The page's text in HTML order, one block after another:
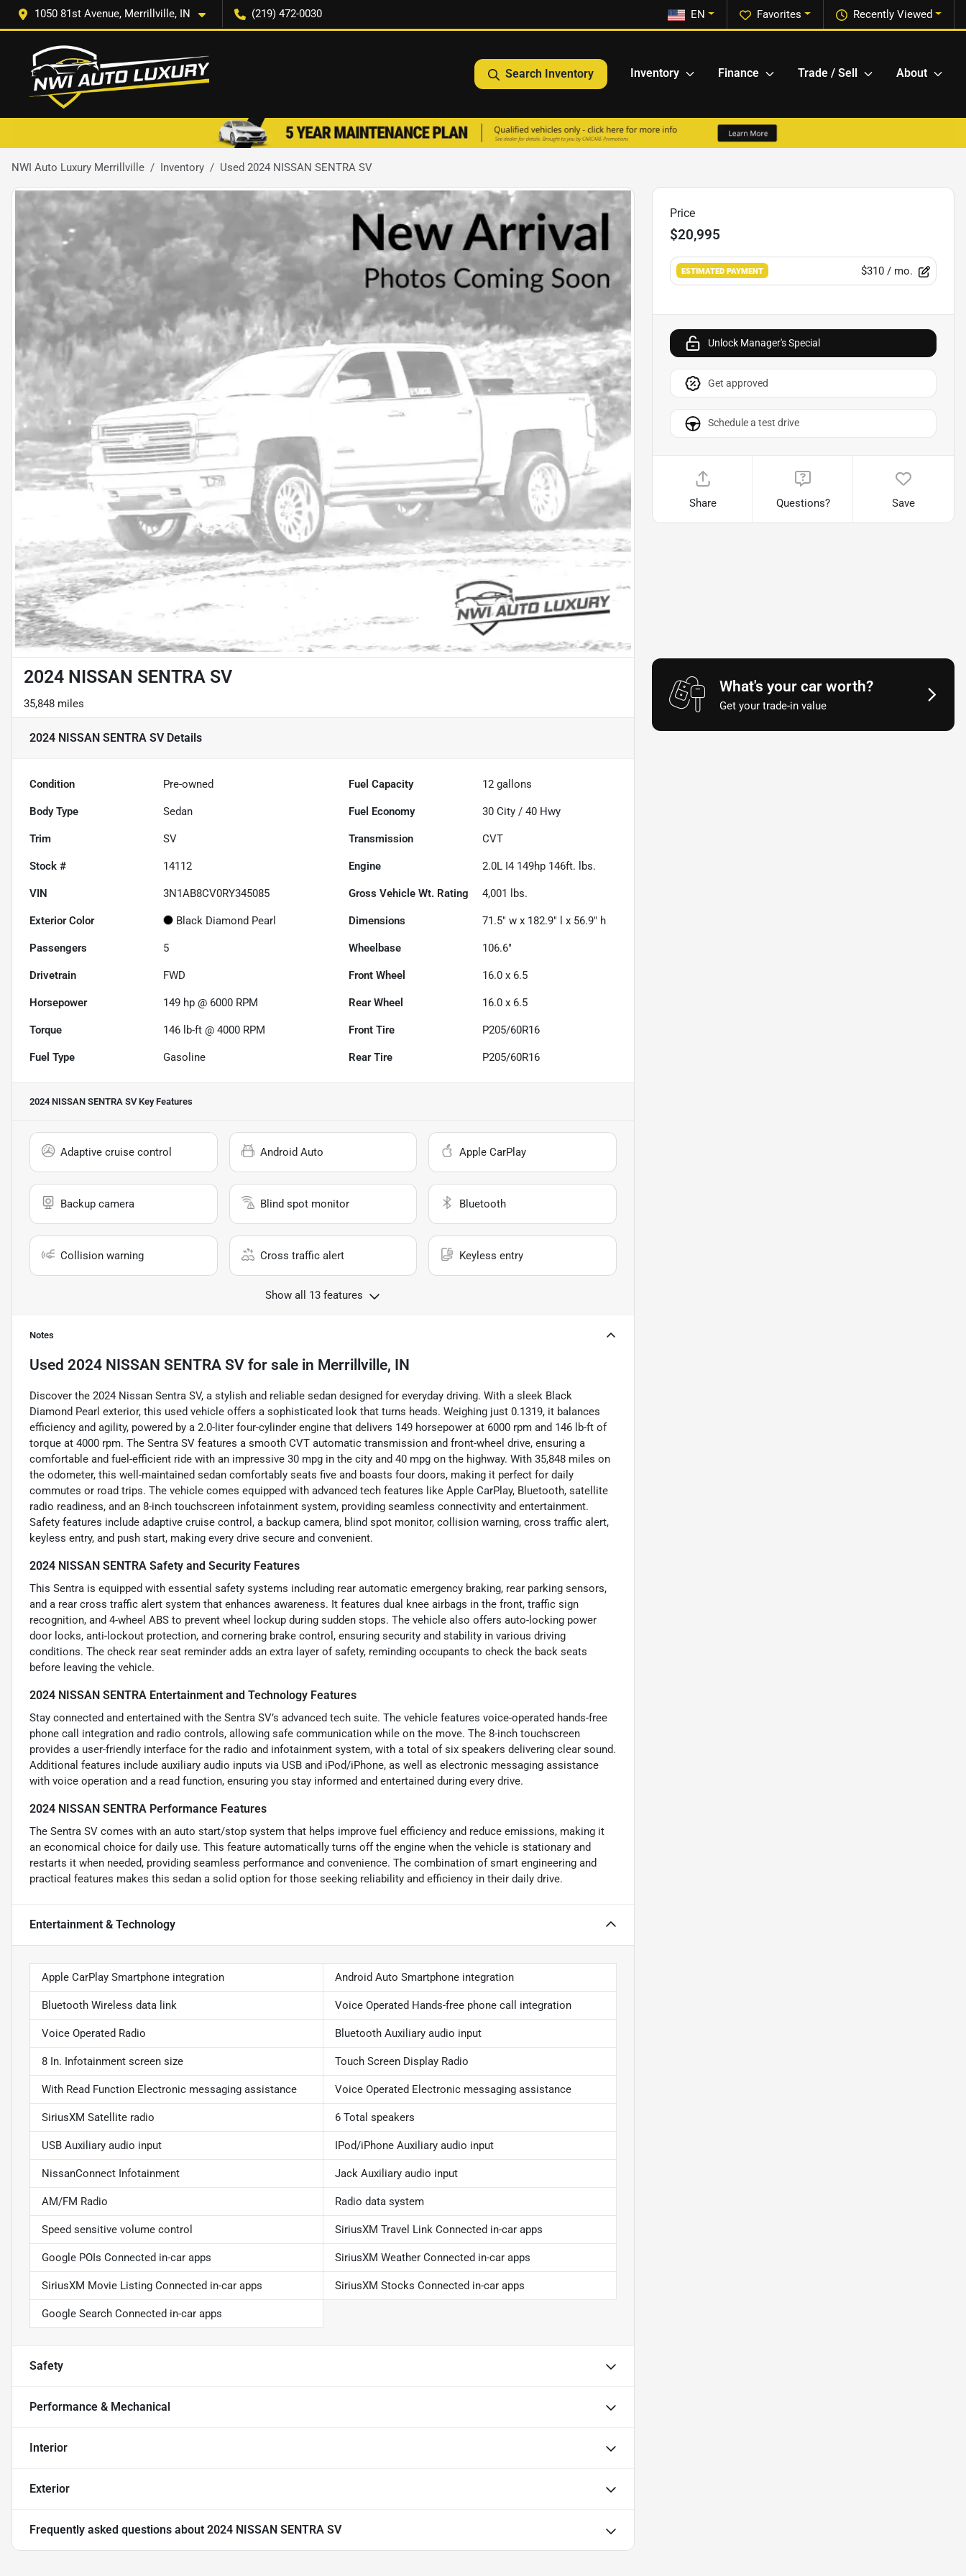
1050 81st Avenue, Merrillville, IN (219) 472-0030 Recently Viewed
Favorites
EN
Search Inventory Inventory Finance Trade / Sell About
NWI Auto Luxury Merrillville Inventory Used 2024 NISSAN SENTRA SV
2024 NISSAN SENTRA SV
35,848 miles
2024 NISSAN SENTRA SVDetails
Condition Pre-owned Fuel Capacity 12 gallons
Body Type Sedan Fuel Economy 30 City /40 Hwy
Trim SV Transmission CVT
Stock # 14112 Engine 2.0L I4 149hp 146ft. lbs.
VIN 3N1AB8CV0RY345085 Gross Vehicle Wt. Rating 4,001 lbs.
Exterior Color Black Diamond Pearl Dimensions 71.5" w x 182.9" l x 56.9" h
Passengers 5 Wheelbase 106.6"
Drivetrain FWD Front Wheel 16.0 x 6.5
Horsepower 149 hp @ 6000 RPM Rear Wheel 16.0 x 6.5
Torque 146 lb-ft @ 4000 RPM Front Tire P205/60R16
Fuel Type Gasoline Rear Tire P205/60R16
2024 NISSAN SENTRA SVKey Features
Adaptive cruise control Android Auto Apple CarPlay
Backup camera Blind spot monitor Bluetooth
Collision warning Cross traffic alert Keyless entry
Show all 13 features
Notes
Used 2024 NISSAN SENTRA SV for sale in Merrillville, IN
Discover the 2024 Nissan Sentra SV, a stylish and reliable sedan designed for everyday driving. With a sleek Black
Diamond Pearl exterior, this used vehicle offers a sophisticated look that turns heads. Weighing just 0.1319, it balances
efficiency and agility, powered by a 2.0-liter four-cylinder engine that delivers 149 horsepower at 6000 rpm and 146 lb-ft of
torque at 4000 rpm. The Sentra SV features a smooth CVT automatic transmission and front-wheel drive, ensuring a
comfortable and fuel-efficient ride with an impressive 30 mpg in the city and 40 mpg on the highway. With 35,848 miles on
the odometer, this well-maintained sedan comfortably seats five and boasts four doors, making it perfect for daily
commutes or road trips. The vehicle comes equipped with advanced tech features like Apple CarPlay, Bluetooth, satellite
radio readiness, and an 8-inch touchscreen infotainment system, providing seamless connectivity and entertainment.
Safety features include adaptive cruise control, a backup camera, blind spot monitor, collision warning, cross traffic alert,
keyless entry, and push start, making every drive secure and convenient.
2024 NISSAN SENTRA Safety and Security Features
This Sentra is equipped with essential safety systems including rear automatic emergency braking, rear parking sensors,
and a rear cross traffic alert system that enhances awareness. It features dual knee airbags in the front, traffic sign
recognition, and 4-wheel ABS to prevent wheel lockup during sudden stops. The vehicle also offers auto-locking power
door locks, anti-lockout protection, and cornering brake control, ensuring security and stability in various driving
conditions. The check rear seat reminder adds an extra layer of safety, reminding occupants to check the back seats
before leaving the vehicle.
2024 NISSAN SENTRA Entertainment and Technology Features
Stay connected and entertained with the Sentra SV’s advanced tech suite. The vehicle features voice-operated hands-free
phone call integration and radio controls, allowing safe communication while on the move. The 8-inch touchscreen
provides a user-friendly interface for the radio and infotainment system, with a total of six speakers delivering clear sound.
Additional features include auxiliary audio inputs via USB and iPod/iPhone, as well as electronic messaging assistance
with voice operation and a read function, ensuring you stay informed and entertained during every drive.
2024 NISSAN SENTRA Performance Features
The Sentra SV comes with an auto start/stop system that helps improve fuel efficiency and reduce emissions, making it
an economical choice for daily use. This feature automatically turns off the engine when the vehicle is stationary and
restarts it when needed, providing seamless performance and convenience. The combination of smart engineering and
practical features makes this sedan a solid option for those seeking reliability and efficiency in their daily drive.
Entertainment & Technology
Apple CarPlay Smartphone integration Android Auto Smartphone integration
Bluetooth Wireless data link Voice Operated Hands-free phone call integration
Voice Operated Radio Bluetooth Auxiliary audio input
8 In. Infotainment screen size Touch Screen Display Radio
With Read Function Electronic messaging assistance Voice Operated Electronic messaging assistance
SiriusXM Satellite radio 6 Total speakers
USB Auxiliary audio input IPod/iPhone Auxiliary audio input
NissanConnect Infotainment Jack Auxiliary audio input
AM/FM Radio Radio data system
Speed sensitive volume control SiriusXM Travel Link Connected in-car apps
Google POIs Connected in-car apps SiriusXM Weather Connected in-car apps
SiriusXM Movie Listing Connected in-car apps SiriusXM Stocks Connected in-car apps
Google Search Connected in-car apps
Safety
Performance & Mechanical
Interior
Exterior
Frequently asked questions about 2024 NISSAN SENTRA SV
Price
$20,995
ESTIMATED PAYMENT $310/ mo.
Unlock Manager's Special
Get approved
Schedule a test drive
Share Questions? Save
What's your car worth?
Get your trade-in value